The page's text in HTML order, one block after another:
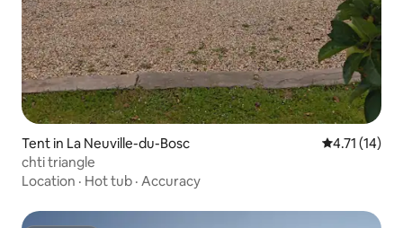
Tent in La Neuville-du-Bosc 4.71 out of 5
4.71 (14)
chti triangle
Location · Hot tub · Accuracy